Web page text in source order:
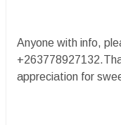
Anyone with info,
appreciation for